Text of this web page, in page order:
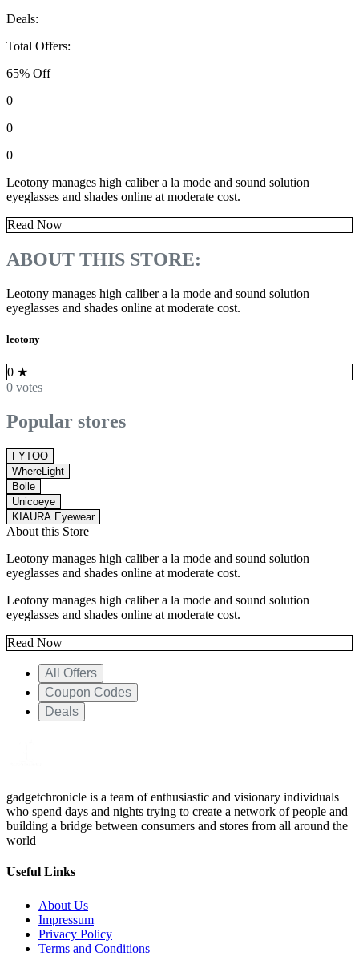
Deals:
Total Offers:
65% Off
0
0
0
Leotony manages high caliber a la mode and sound solution
eyeglasses and shades online at moderate cost.
Read Now
ABOUT THIS STORE:
Leotony manages high caliber a la mode and sound solution
eyeglasses and shades online at moderate cost.
leotony
0 ★
0 votes
Popular stores
FYTOO
WhereLight
Bolle
Unicoeye
KIAURA Eyewear
About this Store
Leotony manages high caliber a la mode and sound solution
eyeglasses and shades online at moderate cost.
Leotony manages high caliber a la mode and sound solution
eyeglasses and shades online at moderate cost.
Read Now
All Offers
Coupon Codes
Deals
gadgetchronicle is a team of enthusiastic and visionary individuals
who spend days and nights trying to create a network of people and
building a bridge between consumers and stores from all around the
world
Useful Links
About Us
Impressum
Privacy Policy
Terms and Conditions